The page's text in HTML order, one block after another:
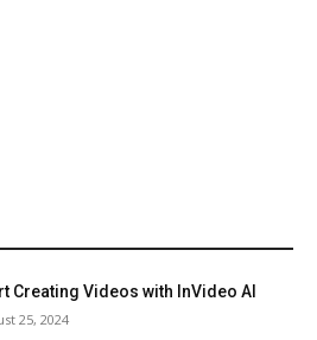
Creating Videos with InVideo AI
25, 2024